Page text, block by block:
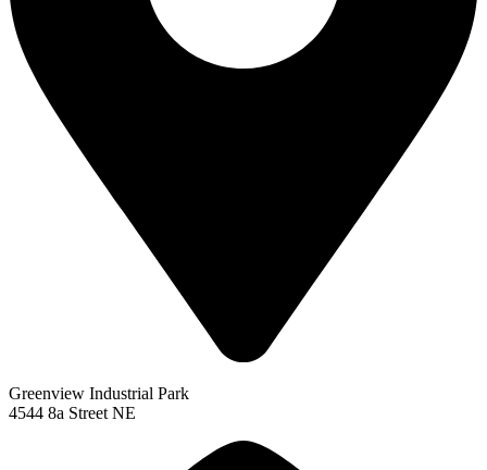
Greenview Industrial Park
4544 8a Street NE